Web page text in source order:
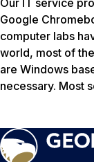
Google
computer labs
world, most of
are Windows
necessary. Most